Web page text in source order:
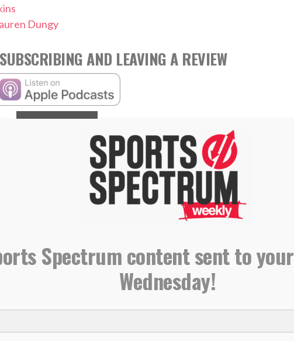
Dungy
AND LEAVING A REVIEW
Marriage, Parenting, Podcast
brings star talent to Red Sox, aims
day’
Spectrum content sent to
Wednesday!